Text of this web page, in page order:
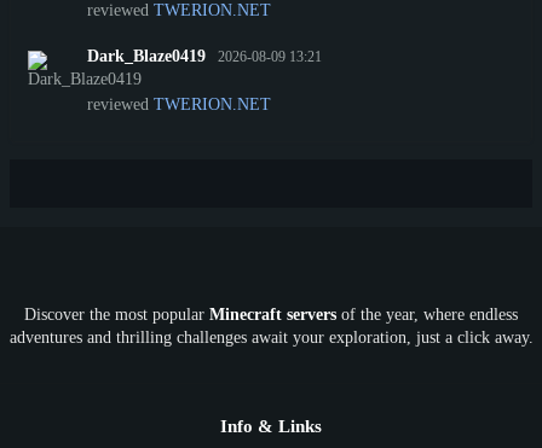
reviewed TWERION.NET
Dark_Blaze0419 2026-08-09 13:21
reviewed TWERION.NET
Discover the most popular Minecraft servers of the year, where endless
adventures and thrilling challenges await your exploration, just a click away.
Info & Links